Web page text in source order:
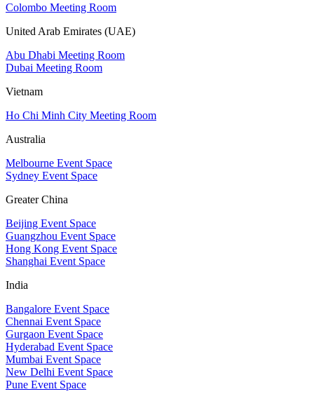
Colombo Meeting Room
United Arab Emirates (UAE)
Abu Dhabi Meeting Room
Dubai Meeting Room
Vietnam
Ho Chi Minh City Meeting Room
Australia
Melbourne Event Space
Sydney Event Space
Greater China
Beijing Event Space
Guangzhou Event Space
Hong Kong Event Space
Shanghai Event Space
India
Bangalore Event Space
Chennai Event Space
Gurgaon Event Space
Hyderabad Event Space
Mumbai Event Space
New Delhi Event Space
Pune Event Space